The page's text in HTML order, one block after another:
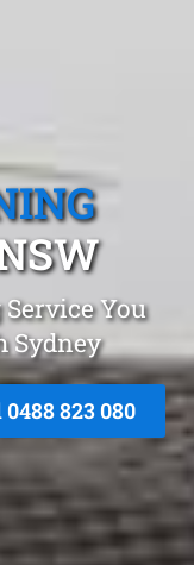
You
Sydney
823 080